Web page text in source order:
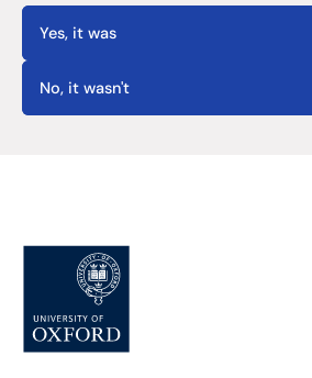
Yes, it was
No, it wasn't